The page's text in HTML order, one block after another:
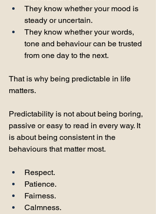
They know whether your mood is
steady or uncertain.
They know whether your words,
tone and behaviour can be trusted
from one day to the next.
That is why being predictable in life
matters.
Predictability is not about being boring,
passive or easy to read in every way. It
is about being consistent in the
behaviours that matter most.
Respect.
Patience.
Fairness.
Calmness.